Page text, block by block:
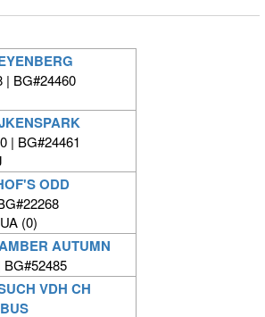
| BG#24460
| BG#24461
ODD
(0)
AUTUMN
BG#52485
VDH CH